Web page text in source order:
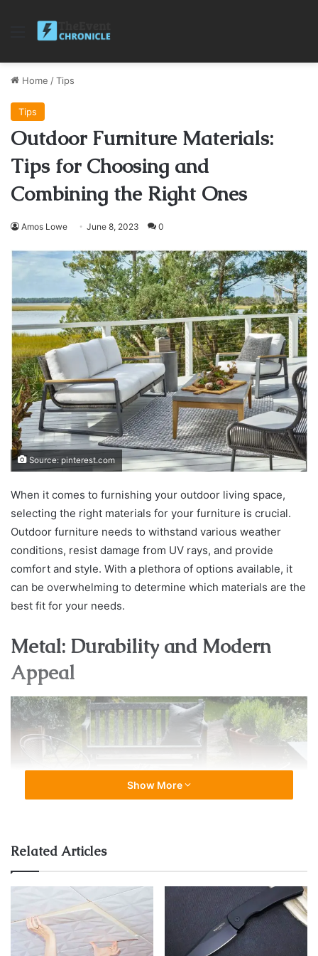
Menu
Home /Tips
Tips
Outdoor Furniture Materials:
Tips for Choosing and
Combining the Right Ones
Amos Lowe June 8, 2023 0
Source: pinterest.com
When it comes to furnishing your outdoor living space,
selecting the right materials for your furniture is crucial.
Outdoor furniture needs to withstand various weather
conditions, resist damage from UV rays, and provide
comfort and style. With a plethora of options available, it
can be overwhelming to determine which materials are the
best fit for your needs.
Metal: Durability and Modern
Appeal
Source: facebook.com
Metal outdoor furniture, such as
black outdoor dining
chairs, brings a contemporary and sleek touch to outdoor
Show More
Related Articles